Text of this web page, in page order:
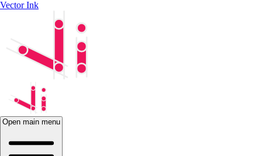
Vector Ink
Open main menu